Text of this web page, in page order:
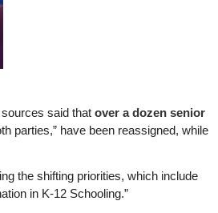
sources said that over a dozen senior
parties,” have been reassigned, while
the shifting priorities, which include
in K-12 Schooling.”